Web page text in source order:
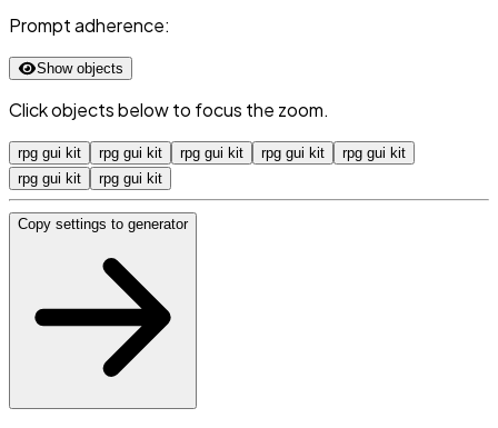
Prompt adherence:
Show objects
Click objects below to focus the zoom.
rpg gui kit rpg gui kit rpg gui kit rpg gui kit
rpg gui kit
rpg gui kit
rpg gui kit
Copy settings to generator